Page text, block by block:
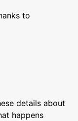
to
details about
happens